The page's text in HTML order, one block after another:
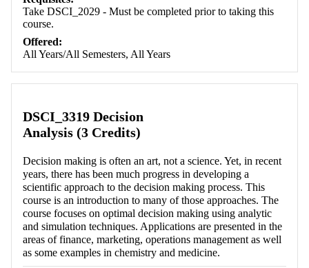
Take DSCI_2029 - Must be completed prior to taking this
course.
Offered:
All Years/All Semesters, All Years
DSCI_3319 Decision
Analysis (3 Credits)
Decision making is often an art, not a science. Yet, in recent
years, there has been much progress in developing a
scientific approach to the decision making process. This
course is an introduction to many of those approaches. The
course focuses on optimal decision making using analytic
and simulation techniques. Applications are presented in the
areas of finance, marketing, operations management as well
as some examples in chemistry and medicine.